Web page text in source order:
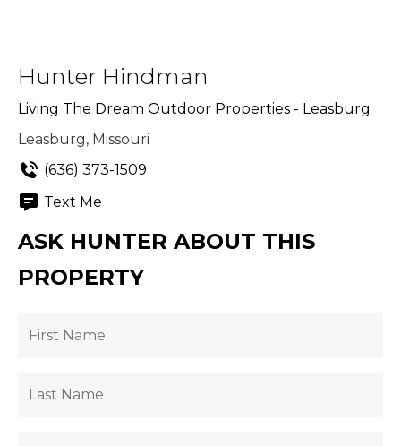
Hunter Hindman
Living The Dream Outdoor Properties - Leasburg
Leasburg, Missouri
(636) 373-1509
Text Me
ASK HUNTER ABOUT THIS
PROPERTY